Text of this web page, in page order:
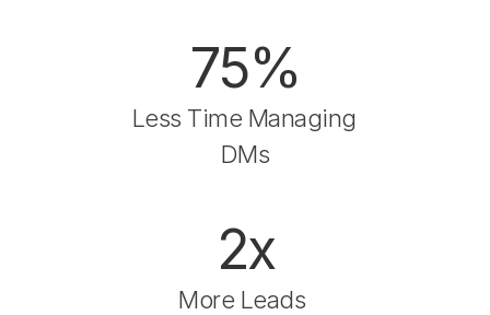
75%
Less Time Managing
DMs
2x
More Leads